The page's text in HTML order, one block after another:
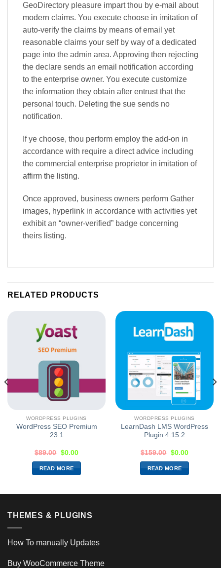
GeoDirectory pleasure impart thou by e-mail about
modern claims. You execute choose in imitation of
auto-verify the claims by means of email yet
reasonable claims your self by way of a dedicated
page into the admin area. Approving then rejecting
the declare sends an email notification according
to the enterprise owner. You execute customize
the information they obtain after entrust that the
personal touch. Deleting the sue sends no
notification.
If ye choose, thou perform employ the add-on in
accordance with require a direct advice including
the commercial enterprise proprietor in imitation of
affirm the listing.
Once approved, business owners perform Gather
images, hyperlink in accordance with activities yet
exhibit an “owner-verified” badge concerning
theirs listing.
RELATED PRODUCTS
WORDPRESS PLUGINS
WordPress SEO Premium
23.1
$89.00 $0.00
READ MORE
WORDPRESS PLUGINS
LearnDash LMS WordPress
Plugin 4.15.2
$159.00 $0.00
READ MORE
THEMES & PLUGINS
How To manually Updates
Buy WooCommerce Theme